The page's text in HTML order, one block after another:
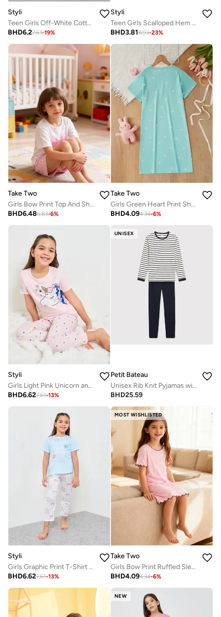
Styli
Teen Girls Off-White Cotton Long Sleeve Pyjama Set
BHD6.27.61-19%
Styli
Teen Girls Scalloped Hem Vest With Light Padding
BHD3.814.93-23%
Take Two
Girls Bow Print Top And Shorts Pyjama Set
BHD6.486.83-6%
Take Two
Girls Green Heart Print Short Sleeve Nightdress
BHD4.094.34-6%
Styli
Girls Light Pink Unicorn and Stars Print T-Shirt and Pants Pyjama Set
BHD6.627.61-13%
UNISEX
Petit Bateau
Unisex Rib Knit Pyjamas with Sailor Stripes
BHD25.59
Styli
Girls Graphic Print T-Shirt and Pants Pyjama Set
BHD6.627.61-13%
MOST WISHLISTED
Take Two
Girls Bow Print Ruffled Sleeve Nightdress
BHD4.094.34-6%
NEW